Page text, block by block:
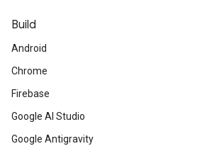
Build
Android
Chrome
Firebase
Google AI Studio
Google Antigravity